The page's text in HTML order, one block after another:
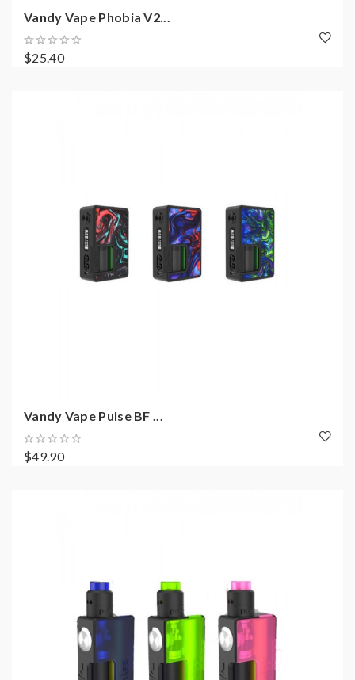
Vandy Vape Phobia V2...
$25.40
Vandy Vape Pulse BF ...
$49.90